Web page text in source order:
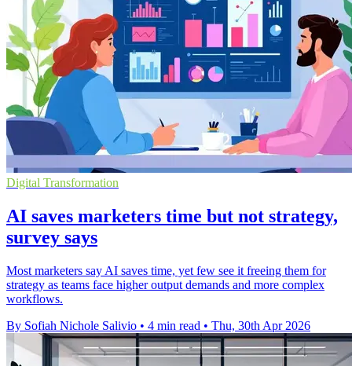
Digital Transformation
AI saves marketers time but not strategy,
survey says
Most marketers say AI saves time, yet few see it freeing them for
strategy as teams face higher output demands and more complex
workflows.
By Sofiah Nichole Salivio • 4 min read • Thu, 30th Apr 2026